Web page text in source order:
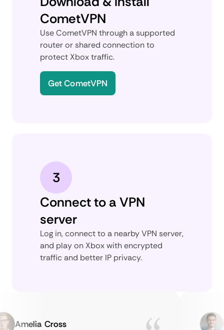
CometVPN
Use CometVPN through a supported
router or shared connection to
protect Xbox traffic.
Get CometVPN
3
Connect to a VPN
server
Log in, connect to a nearby VPN server,
and play on Xbox with encrypted
traffic and better IP privacy.
Amelia Cross